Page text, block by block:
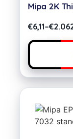
Mipa 2K
€6,11–€